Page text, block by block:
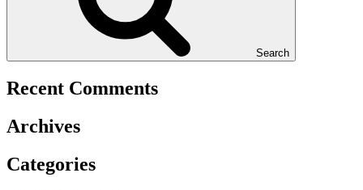
Search
Recent Comments
Archives
Categories